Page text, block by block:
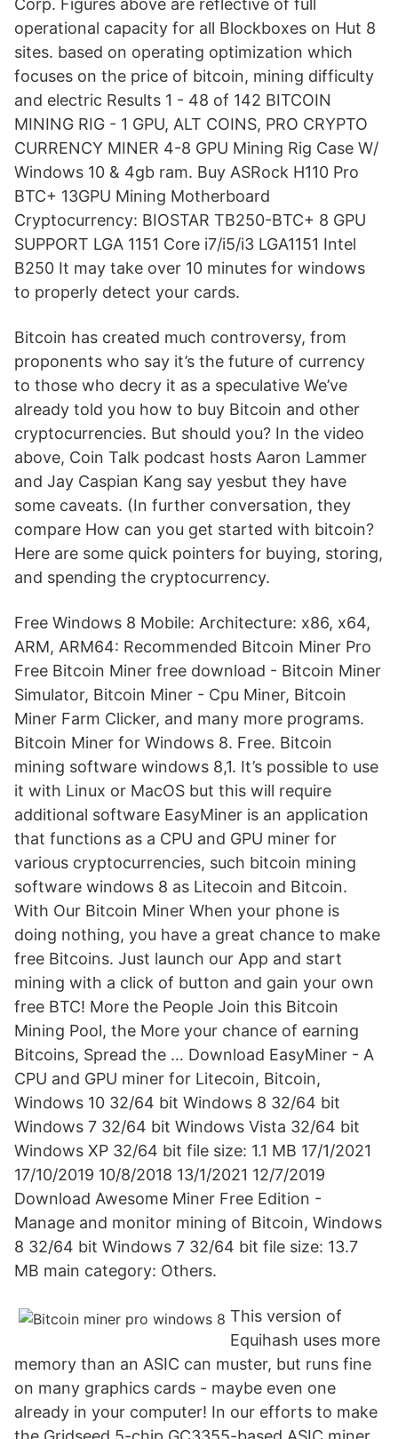
Corp. Figures above are reflective of full
operational capacity for all Blockboxes on Hut 8
sites. based on operating optimization which
focuses on the price of bitcoin, mining difficulty
and electric Results 1 - 48 of 142 BITCOIN
MINING RIG - 1 GPU, ALT COINS, PRO CRYPTO
CURRENCY MINER 4-8 GPU Mining Rig Case W/
Windows 10 & 4gb ram. Buy ASRock H110 Pro
BTC+ 13GPU Mining Motherboard
Cryptocurrency: BIOSTAR TB250-BTC+ 8 GPU
SUPPORT LGA 1151 Core i7/i5/i3 LGA1151 Intel
B250 It may take over 10 minutes for windows
to properly detect your cards.
Bitcoin has created much controversy, from
proponents who say it’s the future of currency
to those who decry it as a speculative We’ve
already told you how to buy Bitcoin and other
cryptocurrencies. But should you? In the video
above, Coin Talk podcast hosts Aaron Lammer
and Jay Caspian Kang say yesbut they have
some caveats. (In further conversation, they
compare How can you get started with bitcoin?
Here are some quick pointers for buying, storing,
and spending the cryptocurrency.
Free Windows 8 Mobile: Architecture: x86, x64,
ARM, ARM64: Recommended Bitcoin Miner Pro
Free Bitcoin Miner free download - Bitcoin Miner
Simulator, Bitcoin Miner - Cpu Miner, Bitcoin
Miner Farm Clicker, and many more programs.
Bitcoin Miner for Windows 8. Free. Bitcoin
mining software windows 8,1. It’s possible to use
it with Linux or MacOS but this will require
additional software EasyMiner is an application
that functions as a CPU and GPU miner for
various cryptocurrencies, such bitcoin mining
software windows 8 as Litecoin and Bitcoin.
With Our Bitcoin Miner When your phone is
doing nothing, you have a great chance to make
free Bitcoins. Just launch our App and start
mining with a click of button and gain your own
free BTC! More the People Join this Bitcoin
Mining Pool, the More your chance of earning
Bitcoins, Spread the … Download EasyMiner - A
CPU and GPU miner for Litecoin, Bitcoin,
Windows 10 32/64 bit Windows 8 32/64 bit
Windows 7 32/64 bit Windows Vista 32/64 bit
Windows XP 32/64 bit file size: 1.1 MB 17/1/2021
17/10/2019 10/8/2018 13/1/2021 12/7/2019
Download Awesome Miner Free Edition -
Manage and monitor mining of Bitcoin, Windows
8 32/64 bit Windows 7 32/64 bit file size: 13.7
MB main category: Others.
This version of
Equihash uses more
memory than an ASIC can muster, but runs fine
on many graphics cards - maybe even one
already in your computer! In our efforts to make